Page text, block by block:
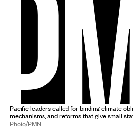
Pacific leaders called for binding climate
mechanisms, and reforms that give small
Photo/PMN